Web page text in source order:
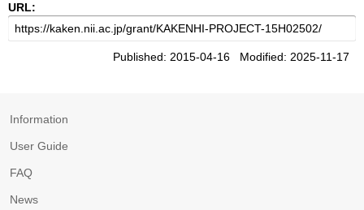
URL:
Published: 2015-04-16 Modified: 2025-11-17
Information
User Guide
FAQ
News